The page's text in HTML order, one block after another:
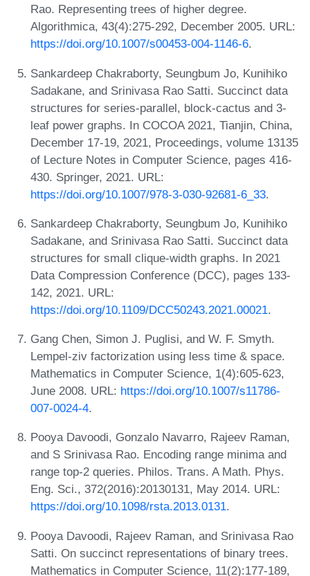
Rao. Representing trees of higher degree.
Algorithmica, 43(4):275-292, December 2005. URL:
https://doi.org/10.1007/s00453-004-1146-6.
Sankardeep Chakraborty, Seungbum Jo, Kunihiko
Sadakane, and Srinivasa Rao Satti. Succinct data
structures for series-parallel, block-cactus and 3-
leaf power graphs. In COCOA 2021, Tianjin, China,
December 17-19, 2021, Proceedings, volume 13135
of Lecture Notes in Computer Science, pages 416-
430. Springer, 2021. URL:
https://doi.org/10.1007/978-3-030-92681-6_33.
Sankardeep Chakraborty, Seungbum Jo, Kunihiko
Sadakane, and Srinivasa Rao Satti. Succinct data
structures for small clique-width graphs. In 2021
Data Compression Conference (DCC), pages 133-
142, 2021. URL:
https://doi.org/10.1109/DCC50243.2021.00021.
Gang Chen, Simon J. Puglisi, and W. F. Smyth.
Lempel-ziv factorization using less time & space.
Mathematics in Computer Science, 1(4):605-623,
June 2008. URL: https://doi.org/10.1007/s11786-
007-0024-4.
Pooya Davoodi, Gonzalo Navarro, Rajeev Raman,
and S Srinivasa Rao. Encoding range minima and
range top-2 queries. Philos. Trans. A Math. Phys.
Eng. Sci., 372(2016):20130131, May 2014. URL:
https://doi.org/10.1098/rsta.2013.0131.
Pooya Davoodi, Rajeev Raman, and Srinivasa Rao
Satti. On succinct representations of binary trees.
Mathematics in Computer Science, 11(2):177-189,